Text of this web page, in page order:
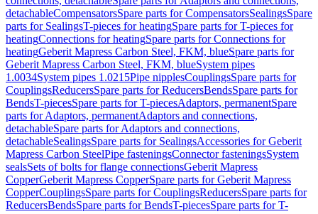
detachableCompensatorsSpare parts for CompensatorsSealingsSpare
parts for SealingsT-pieces for heatingSpare parts for T-pieces for
heatingConnections for heatingSpare parts for Connections for
heatingGeberit Mapress Carbon Steel, FKM, blueSpare parts for
Geberit Mapress Carbon Steel, FKM, blueSystem pipes
1.0034System pipes 1.0215Pipe nipplesCouplingsSpare parts for
CouplingsReducersSpare parts for ReducersBendsSpare parts for
BendsT-piecesSpare parts for T-piecesAdaptors, permanentSpare
parts for Adaptors, permanentAdaptors and connections,
detachableSpare parts for Adaptors and connections,
detachableSealingsSpare parts for SealingsAccessories for Geberit
Mapress Carbon SteelPipe fasteningsConnector fasteningsSystem
sealsSets of bolts for flange connectionsGeberit Mapress
CopperGeberit Mapress CopperSpare parts for Geberit Mapress
CopperCouplingsSpare parts for CouplingsReducersSpare parts for
ReducersBendsSpare parts for BendsT-piecesSpare parts for T-